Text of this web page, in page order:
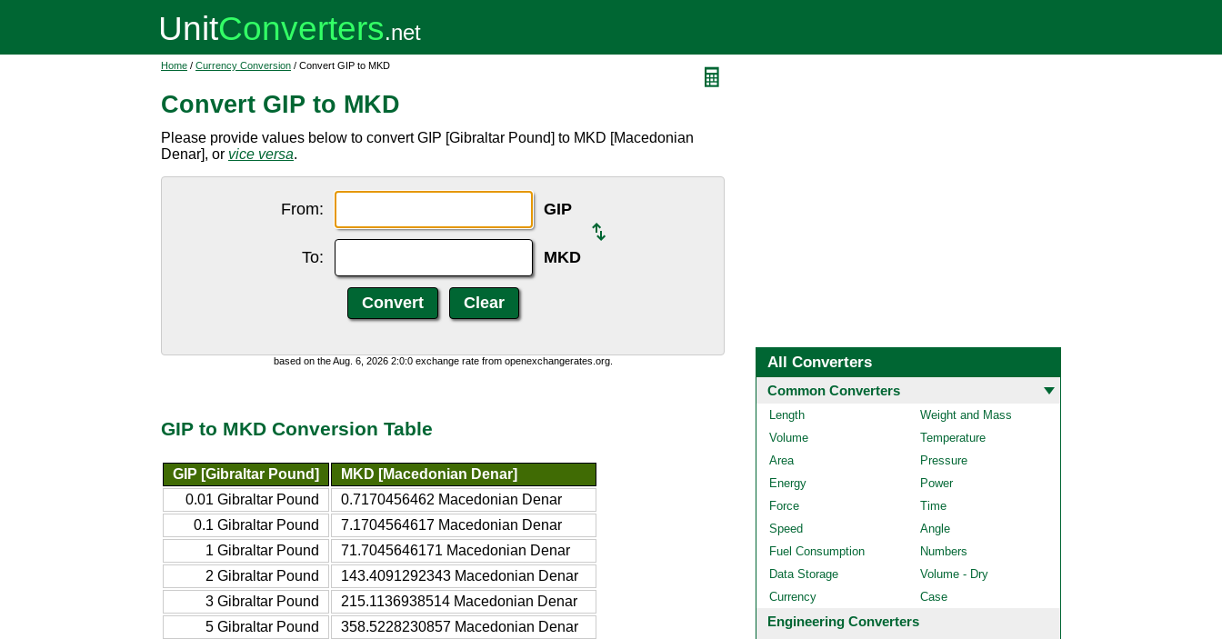
Home / Currency Conversion / Convert GIP to MKD
Convert GIP to MKD
Please provide values below to convert GIP [Gibraltar Pound] to MKD [Macedonian
Denar], or vice versa.
From: GIP
To: MKD
based on the Aug. 6, 2026 2:0:0 exchange rate from openexchangerates.org.
GIP to MKD Conversion Table
GIP [Gibraltar Pound]
MKD [Macedonian Denar]
0.01 Gibraltar Pound
0.7170456462 Macedonian Denar
0.1 Gibraltar Pound
7.1704564617 Macedonian Denar
1 Gibraltar Pound
71.7045646171 Macedonian Denar
2 Gibraltar Pound
143.4091292343 Macedonian Denar
3 Gibraltar Pound
215.1136938514 Macedonian Denar
5 Gibraltar Pound
358.5228230857 Macedonian Denar
All Converters
Common Converters
Length
Weight and Mass
Volume
Temperature
Area
Pressure
Energy
Power
Force
Time
Speed
Angle
Fuel Consumption
Numbers
Data Storage
Volume - Dry
Currency
Case
Engineering Converters